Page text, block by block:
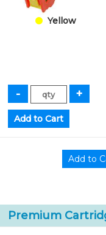
Yellow
Premium